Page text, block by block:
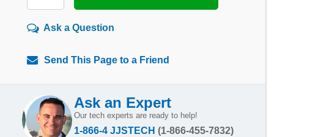
Ask a Question
Send This Page to a Friend
Ask an Expert
Our tech experts are ready to help!
1-866-4 JJSTECH (1-866-455-7832)